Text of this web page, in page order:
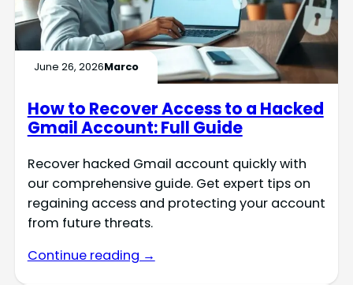
June 26, 2026Marco
How to Recover Access to a Hacked
Gmail Account: Full Guide
Recover hacked Gmail account quickly with
our comprehensive guide. Get expert tips on
regaining access and protecting your account
from future threats.
Continue reading →